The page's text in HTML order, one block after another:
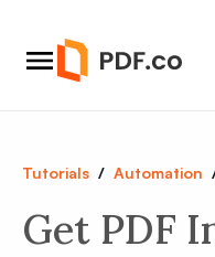
Tutorials / Automation
Get PDF